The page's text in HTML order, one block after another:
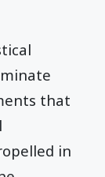
that
in